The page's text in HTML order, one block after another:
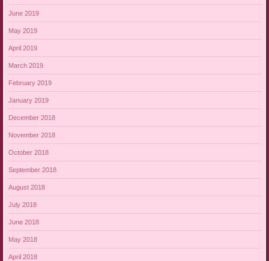
June 2019
May 2019
April 2019
March 2019
February 2019
January 2019
December 2018
November 2018
October 2018
September 2018
August 2018
July 2018
June 2018
May 2018
April 2018